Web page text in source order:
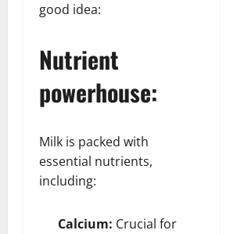
good idea:
Nutrient
powerhouse:
Milk is packed with
essential nutrients,
including:
Calcium: Crucial for